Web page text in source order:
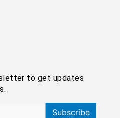
to get updates
Subscribe